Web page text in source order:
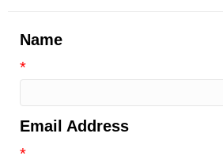
Name
*
Email Address
*